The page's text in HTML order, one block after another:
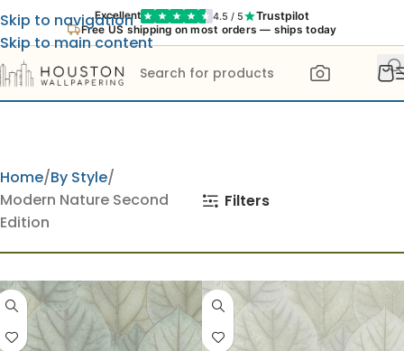
Excellent 4.5 / 5 Trustpilot
Free US shipping on most orders — ships today
Skip to navigation
Skip to main content
Home By Style
Modern Nature Second
Edition
Filters